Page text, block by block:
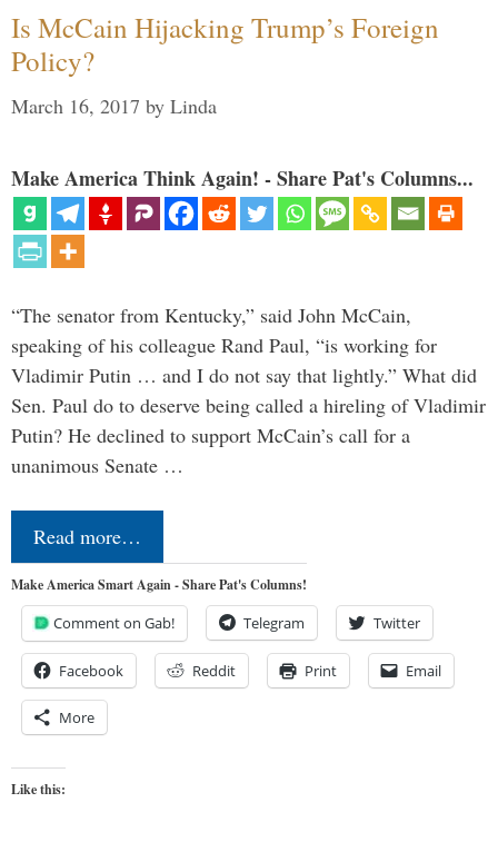
Is McCain Hijacking Trump’s Foreign
Policy?
March 16, 2017 by Linda
Make America Think Again! - Share Pat's Columns...
“The senator from Kentucky,” said John McCain,
speaking of his colleague Rand Paul, “is working for
Vladimir Putin … and I do not say that lightly.” What did
Sen. Paul do to deserve being called a hireling of Vladimir
Putin? He declined to support McCain’s call for a
unanimous Senate …
Read more…
Make America Smart Again - Share Pat's Columns!
Comment on Gab! Telegram Twitter
Facebook Reddit Print Email
More
Like this: